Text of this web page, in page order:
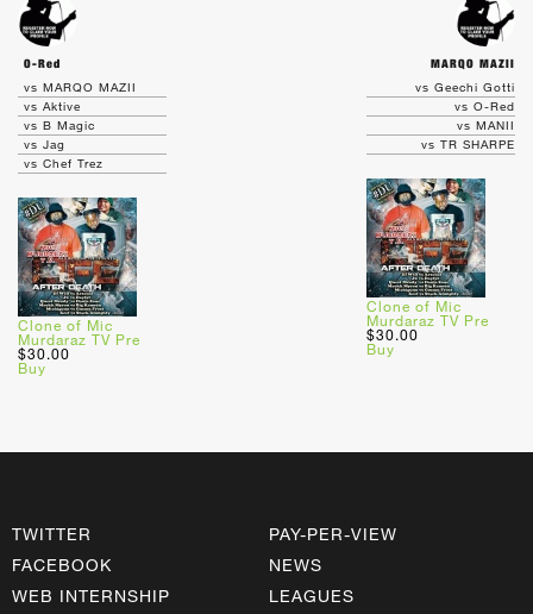
O-Red
MARQO MAZII
vs MARQO MAZII
vs Aktive
vs B Magic
vs Jag
vs Chef Trez
Clone of Mic
Murdaraz TV Pre
$30.00
Buy
vs Geechi Gotti
vs O-Red
vs MANII
vs TR SHARPE
Clone of Mic
Murdaraz TV Pre
$30.00
Buy
TWITTER
FACEBOOK
WEB INTERNSHIP
PAY-PER-VIEW
NEWS
LEAGUES